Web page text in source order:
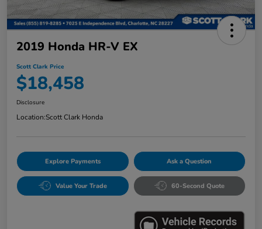
2019 Honda HR-V EX
Scott Clark Price
$18,458
Disclosure
Location:Scott Clark Honda
Explore Payments Ask a Question
Value Your Trade 60-Second Quote